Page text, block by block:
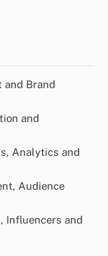
and Brand
and
Analytics and
Audience
Influencers and